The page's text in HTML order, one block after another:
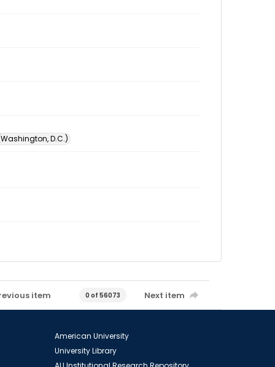
D.C.)
item 0 of 56073 Next item
American University
University Library